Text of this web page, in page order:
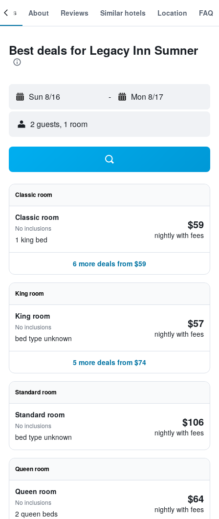
About Reviews Similar hotels Location FAQ
Best deals for Legacy Inn Sumner
Sun 8/16 - Mon 8/17
2 guests, 1 room
Classic room
Classic room
No inclusions
1 king bed
$59
nightly with fees
6 more deals from $59
King room
King room
No inclusions
bed type unknown
$57
nightly with fees
5 more deals from $74
Standard room
Standard room
No inclusions
bed type unknown
$106
nightly with fees
Queen room
Queen room
No inclusions
2 queen beds
$64
nightly with fees